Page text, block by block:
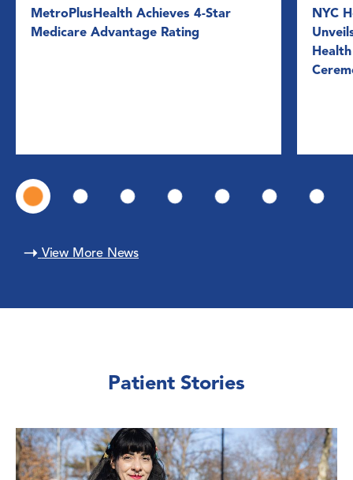
MetroPlusHealth Achieves 4-Star
Medicare Advantage Rating
NYC
View More News
Patient Stories